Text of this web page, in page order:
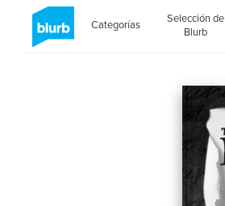
Categorías
Selección de
Blurb